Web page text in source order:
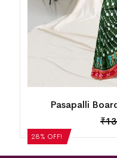
28% OFF!
Pasapalli
₹